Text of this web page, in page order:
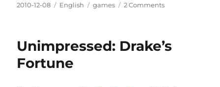
Posted
2010-12-08 Categories
English Tags
games 2 Commentson
only
Unimpressed: Drake’s
Fortune